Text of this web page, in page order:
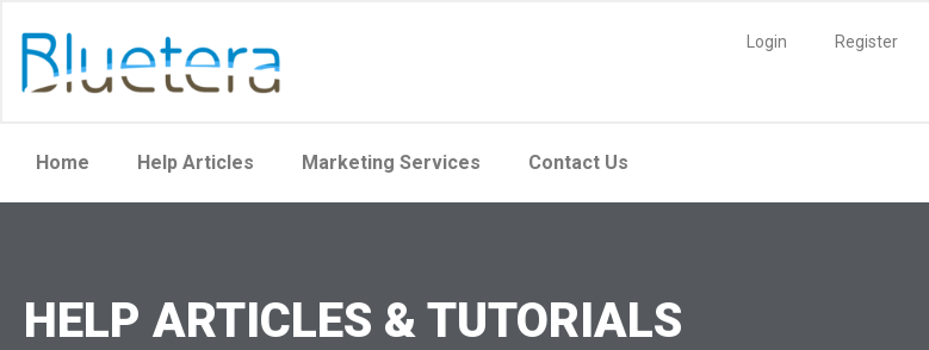
Login Register
Home Help Articles Marketing Services Contact Us
HELP ARTICLES & TUTORIALS